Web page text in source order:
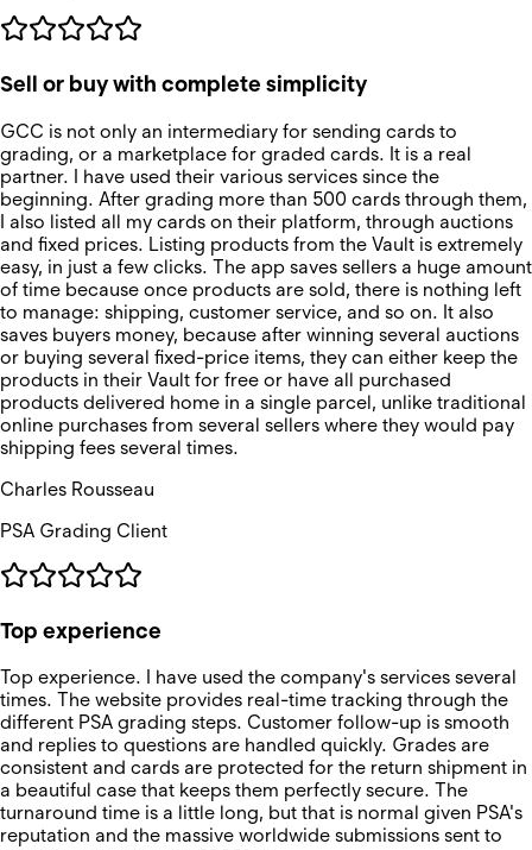
Sell or buy with complete simplicity
GCC is not only an intermediary for sending cards to
grading, or a marketplace for graded cards. It is a real
partner. I have used their various services since the
beginning. After grading more than 500 cards through them,
I also listed all my cards on their platform, through auctions
and fixed prices. Listing products from the Vault is extremely
easy, in just a few clicks. The app saves sellers a huge amount
of time because once products are sold, there is nothing left
to manage: shipping, customer service, and so on. It also
saves buyers money, because after winning several auctions
or buying several fixed-price items, they can either keep the
products in their Vault for free or have all purchased
products delivered home in a single parcel, unlike traditional
online purchases from several sellers where they would pay
shipping fees several times.
Charles Rousseau
PSA Grading Client
Top experience
Top experience. I have used the company's services several
times. The website provides real-time tracking through the
different PSA grading steps. Customer follow-up is smooth
and replies to questions are handled quickly. Grades are
consistent and cards are protected for the return shipment in
a beautiful case that keeps them perfectly secure. The
turnaround time is a little long, but that is normal given PSA's
reputation and the massive worldwide submissions sent to